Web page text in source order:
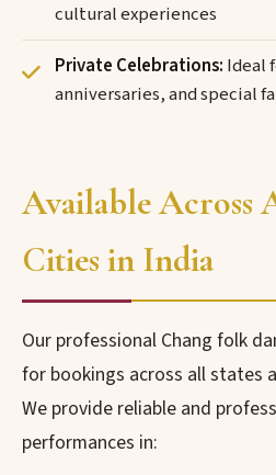
cultural experiences
Private Celebrations: Ideal
anniversaries, and special
Available Across
Cities in India
Our professional Chang folk
for bookings across all states
We provide reliable and
performances in: